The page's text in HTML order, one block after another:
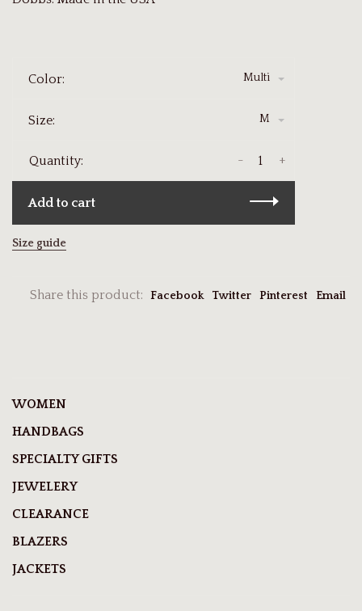
Color: Multi
Size: M
Quantity: +
-
Add to cart
Size guide
Share this product: Facebook Twitter Pinterest Email
WOMEN
HANDBAGS
SPECIALTY GIFTS
JEWELERY
CLEARANCE
BLAZERS
JACKETS